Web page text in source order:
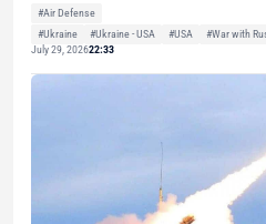
#Air Defense
#Ukraine
#Ukraine - USA #USA #War with
July 29, 202622:33